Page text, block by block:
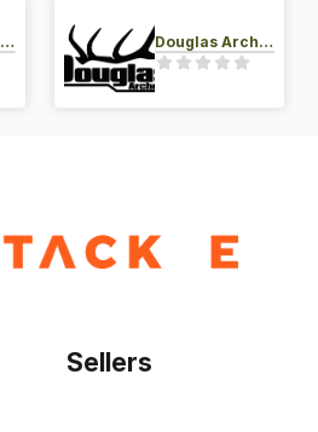
Four Seasons Archery Pro Shop Douglas Archery LLC
Sellers